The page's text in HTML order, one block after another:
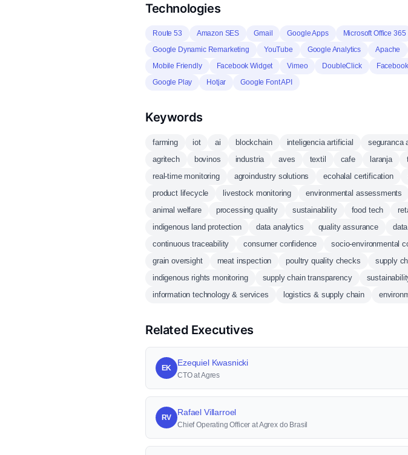
Technologies
Route 53 Amazon SES Gmail Google Apps Microsoft Office 365
Google Dynamic Remarketing
YouTube Google Analytics Apache
Mobile Friendly
Facebook Widget Vimeo DoubleClick
Google Play
Hotjar Google Font API
Keywords
farming iot ai blockchain inteligencia artificial seguranca
agritech
bovinos industria aves textil cafe laranja
real-time monitoring
agroindustry solutions ecohalal certification
product lifecycle
livestock monitoring environmental assessments
animal welfare
processing quality sustainability food tech
indigenous land protection
data analytics quality assurance
continuous traceability
consumer confidence socio-environmental
grain oversight
meat inspection poultry quality checks supply
indigenous rights monitoring
supply chain transparency
information technology & services
logistics & supply chain
Related Executives
EK
Ezequiel Kwasnicki
CTO at Agres
RV
Rafael Villarroel
Chief Operating Officer at Agrex do Brasil